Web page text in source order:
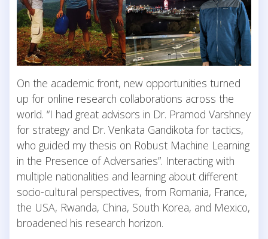
On the academic front, new opportunities turned
up for online research collaborations across the
world. “I had great advisors in Dr. Pramod Varshney
for strategy and Dr. Venkata Gandikota for tactics,
who guided my thesis on Robust Machine Learning
in the Presence of Adversaries”. Interacting with
multiple nationalities and learning about different
socio-cultural perspectives, from Romania, France,
the USA, Rwanda, China, South Korea, and Mexico,
broadened his research horizon.